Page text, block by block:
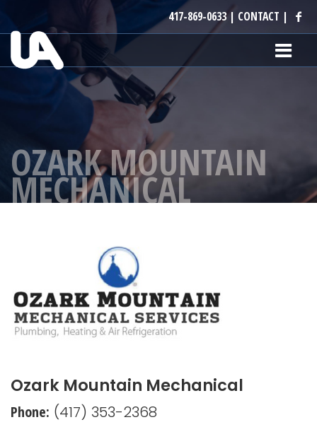
417-869-0633| CONTACT |
OZARK MOUNTAIN
MECHANICAL
Ozark Mountain Mechanical
Phone: (417) 353-2368